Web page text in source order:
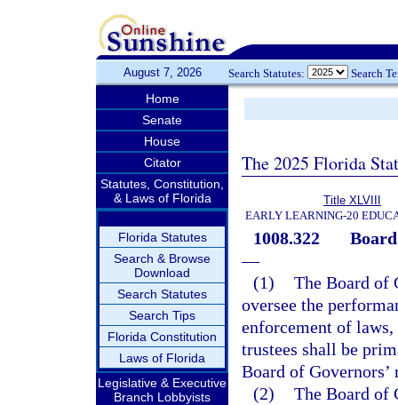
August 7, 2026 Search Statutes: Search
Home
Senate
House
Citator
Statutes, Constitution,
& Laws of Florida
Florida Statutes
Search & Browse
Download
Search Statutes
Search Tips
Florida Constitution
Laws of Florida
Legislative & Executive
Branch Lobbyists
The 2025 Florida
Title XLVIII
EARLY LEARNING-20
1008.322
—
(1) The Board of
oversee the
enforcement of
trustees shall be
Board of
(2) The Board of